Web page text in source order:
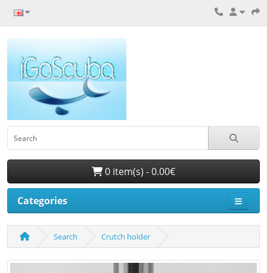
0 item(s) - 0.00€
Categories
Search Crutch holder